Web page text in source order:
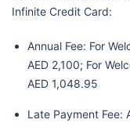
Infinite Credit Card:
Annual Fee: For
AED 2,100; For
AED 1,048.95
Late Payment Fee: